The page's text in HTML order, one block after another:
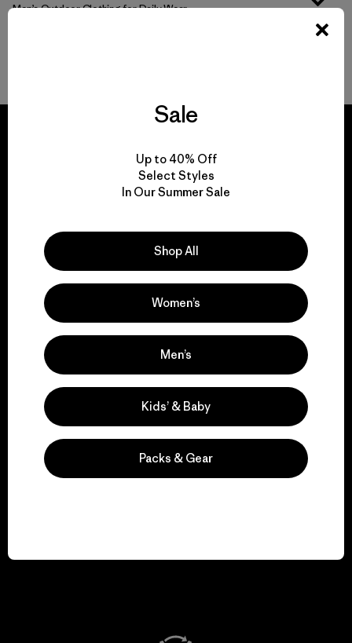
Men’s Outdoor Clothing for Daily Wear
We guarantee
View Ironclad Guarantee
We take responsibility
for our impact.
Explore Our Footprint
Sale
Up to 40% Off
Select Styles
In Our Summer Sale
Shop All
Women’s
Men’s
Kids’ & Baby
Packs & Gear